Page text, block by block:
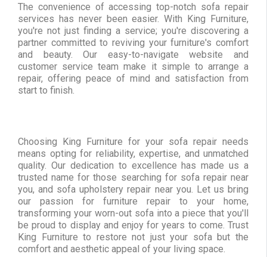
The convenience of accessing top-notch sofa repair
services has never been easier. With King Furniture,
you're not just finding a service; you're discovering a
partner committed to reviving your furniture's comfort
and beauty. Our easy-to-navigate website and
customer service team make it simple to arrange a
repair, offering peace of mind and satisfaction from
start to finish.
Choosing King Furniture for your sofa repair needs
means opting for reliability, expertise, and unmatched
quality. Our dedication to excellence has made us a
trusted name for those searching for sofa repair near
you, and sofa upholstery repair near you. Let us bring
our passion for furniture repair to your home,
transforming your worn-out sofa into a piece that you'll
be proud to display and enjoy for years to come. Trust
King Furniture to restore not just your sofa but the
comfort and aesthetic appeal of your living space.